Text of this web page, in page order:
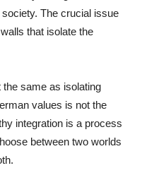
The crucial issue
that isolate the
the same as isolating
values is not the
integration is a process
between two worlds